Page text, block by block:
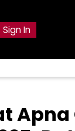
Sign In
Apna